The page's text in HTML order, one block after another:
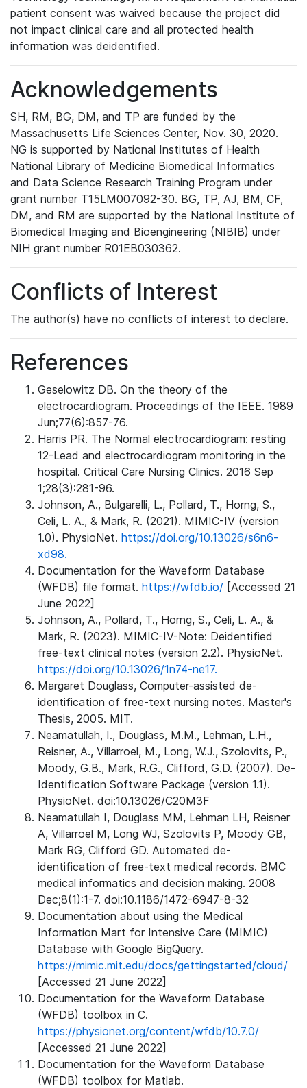
patient consent was waived because the project did
not impact clinical care and all protected health
information was deidentified.
Acknowledgements
SH, RM, BG, DM, and TP are funded by the
Massachusetts Life Sciences Center, Nov. 30, 2020.
NG is supported by National Institutes of Health
National Library of Medicine Biomedical Informatics
and Data Science Research Training Program under
grant number T15LM007092-30. BG, TP, AJ, BM, CF,
DM, and RM are supported by the National Institute of
Biomedical Imaging and Bioengineering (NIBIB) under
NIH grant number R01EB030362.
Conflicts of Interest
The author(s) have no conflicts of interest to declare.
References
Geselowitz DB. On the theory of the
electrocardiogram. Proceedings of the IEEE. 1989
Jun;77(6):857-76.
Harris PR. The Normal electrocardiogram: resting
12-Lead and electrocardiogram monitoring in the
hospital. Critical Care Nursing Clinics. 2016 Sep
1;28(3):281-96.
Johnson, A., Bulgarelli, L., Pollard, T., Horng, S.,
Celi, L. A., & Mark, R. (2021). MIMIC-IV (version
1.0). PhysioNet. https://doi.org/10.13026/s6n6-
xd98.
Documentation for the Waveform Database
(WFDB) file format. https://wfdb.io/ [Accessed 21
June 2022]
Johnson, A., Pollard, T., Horng, S., Celi, L. A., &
Mark, R. (2023). MIMIC-IV-Note: Deidentified
free-text clinical notes (version 2.2). PhysioNet.
https://doi.org/10.13026/1n74-ne17.
Margaret Douglass, Computer-assisted de-
identification of free-text nursing notes. Master's
Thesis, 2005. MIT.
Neamatullah, I., Douglass, M.M., Lehman, L.H.,
Reisner, A., Villarroel, M., Long, W.J., Szolovits, P.,
Moody, G.B., Mark, R.G., Clifford, G.D. (2007). De-
Identification Software Package (version 1.1).
PhysioNet. doi:10.13026/C20M3F
Neamatullah I, Douglass MM, Lehman LH, Reisner
A, Villarroel M, Long WJ, Szolovits P, Moody GB,
Mark RG, Clifford GD. Automated de-
identification of free-text medical records. BMC
medical informatics and decision making. 2008
Dec;8(1):1-7. doi:10.1186/1472-6947-8-32
Documentation about using the Medical
Information Mart for Intensive Care (MIMIC)
Database with Google BigQuery.
https://mimic.mit.edu/docs/gettingstarted/cloud/
[Accessed 21 June 2022]
Documentation for the Waveform Database
(WFDB) toolbox in C.
https://physionet.org/content/wfdb/10.7.0/
[Accessed 21 June 2022]
Documentation for the Waveform Database
(WFDB) toolbox for Matlab.